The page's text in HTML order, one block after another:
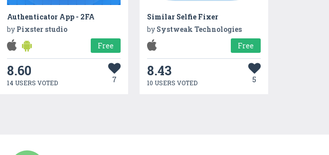
Authenticator App - 2FA
by Pixster studio
Free
8.60
14 USERS VOTED 7
Similar Selfie Fixer
by Systweak Technologies
Free
8.43
10 USERS VOTED 5